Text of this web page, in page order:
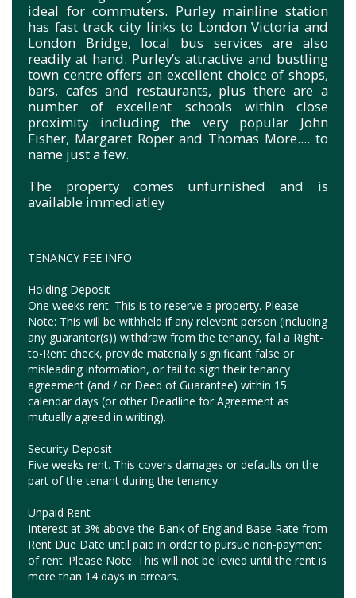
ideal for commuters. Purley mainline station
has fast track city links to London Victoria and
London Bridge, local bus services are also
readily at hand. Purley’s attractive and bustling
town centre offers an excellent choice of shops,
bars, cafes and restaurants, plus there are a
number of excellent schools within close
proximity including the very popular John
Fisher, Margaret Roper and Thomas More.... to
name just a few.
The property comes unfurnished and is
available immediatley
TENANCY FEE INFO
Holding Deposit
One weeks rent. This is to reserve a property. Please
Note: This will be withheld if any relevant person (including
any guarantor(s)) withdraw from the tenancy, fail a Right-
to-Rent check, provide materially significant false or
misleading information, or fail to sign their tenancy
agreement (and / or Deed of Guarantee) within 15
calendar days (or other Deadline for Agreement as
mutually agreed in writing).
Security Deposit
Five weeks rent. This covers damages or defaults on the
part of the tenant during the tenancy.
Unpaid Rent
Interest at 3% above the Bank of England Base Rate from
Rent Due Date until paid in order to pursue non-payment
of rent. Please Note: This will not be levied until the rent is
more than 14 days in arrears.